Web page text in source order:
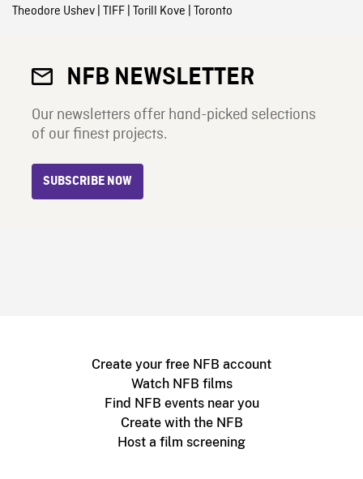
Theodore Ushev| TIFF| Torill Kove | Toronto
NFB NEWSLETTER
Our newsletters offer hand-picked selections
of our finest projects.
SUBSCRIBE NOW
Create your free NFB account
Watch NFB films
Find NFB events near you
Create with the NFB
Host a film screening